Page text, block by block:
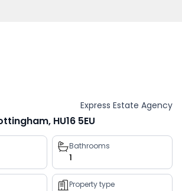
Express Estate Agency
HU16 5EU
Bathrooms
1
Property type